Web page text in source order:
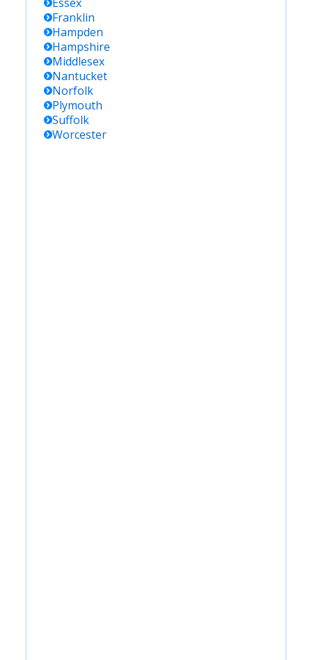
Franklin
Hampden
Hampshire
Middlesex
Nantucket
Norfolk
Plymouth
Suffolk
Worcester